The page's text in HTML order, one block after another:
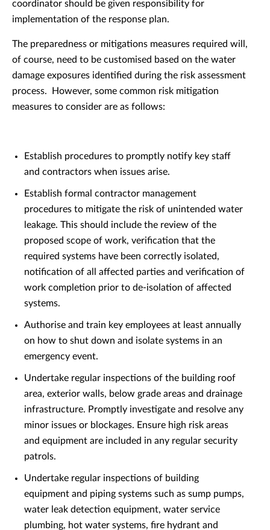
coordinator should be given responsibility for
implementation of the response plan.
The preparedness or mitigations measures required will,
of course, need to be customised based on the water
damage exposures identified during the risk assessment
process. However, some common risk mitigation
measures to consider are as follows:
Establish procedures to promptly notify key staff
and contractors when issues arise.
Establish formal contractor management
procedures to mitigate the risk of unintended water
leakage. This should include the review of the
proposed scope of work, verification that the
required systems have been correctly isolated,
notification of all affected parties and verification of
work completion prior to de-isolation of affected
systems.
Authorise and train key employees at least annually
on how to shut down and isolate systems in an
emergency event.
Undertake regular inspections of the building roof
area, exterior walls, below grade areas and drainage
infrastructure. Promptly investigate and resolve any
minor issues or blockages. Ensure high risk areas
and equipment are included in any regular security
patrols.
Undertake regular inspections of building
equipment and piping systems such as sump pumps,
water leak detection equipment, water service
plumbing, hot water systems, fire hydrant and